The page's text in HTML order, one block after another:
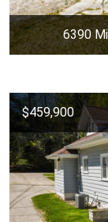
6390
$459,900